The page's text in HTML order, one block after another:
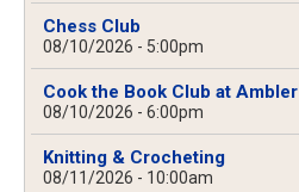
Chess Club
08/10/2026 - 5:00pm
Cook the Book Club at Ambler
08/10/2026 - 6:00pm
Knitting & Crocheting
08/11/2026 - 10:00am